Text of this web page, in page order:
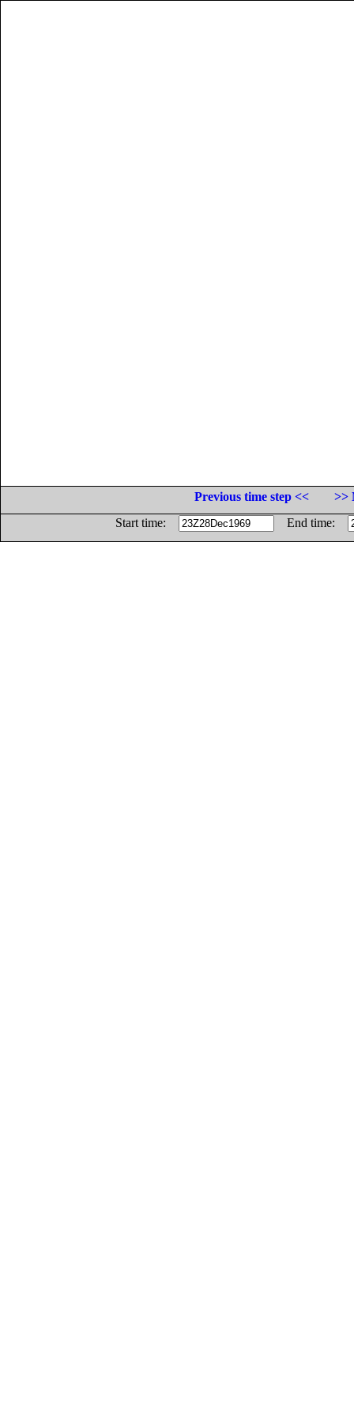
Previous time step <<
>>
Start time:
End time: